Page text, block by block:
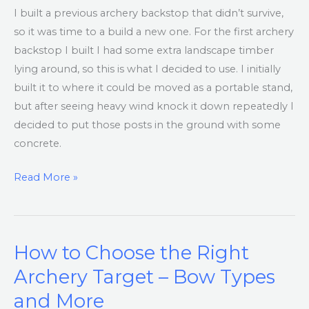
I built a previous archery backstop that didn’t survive,
so it was time to a build a new one. For the first archery
backstop I built I had some extra landscape timber
lying around, so this is what I decided to use. I initially
built it to where it could be moved as a portable stand,
but after seeing heavy wind knock it down repeatedly I
decided to put those posts in the ground with some
concrete.
Read More »
How to Choose the Right
Archery Target – Bow Types
and More
How
to
Choose
the